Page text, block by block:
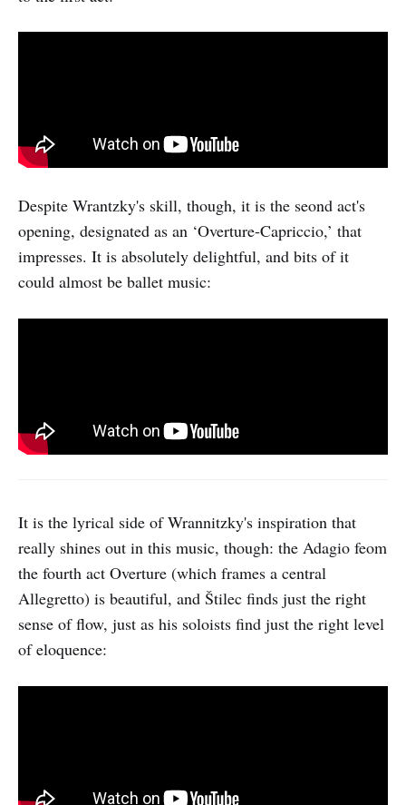
Despite Wrantzky's skill, though, it is the seond act's
opening, designated as an ‘Overture-Capriccio,’ that
impresses. It is absolutely delightful, and bits of it
could almost be ballet music:
It is the lyrical side of Wrannitzky's inspiration that
really shines out in this music, though: the Adagio feom
the fourth act Overture (which frames a central
Allegretto) is beautiful, and Štilec finds just the right
sense of flow, just as his soloists find just the right level
of eloquence: